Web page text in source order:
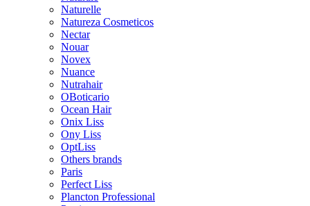
Naturelle
Natureza Cosmeticos
Nectar
Nouar
Novex
Nuance
Nutrahair
OBoticario
Ocean Hair
Onix Liss
Ony Liss
OptLiss
Others brands
Paris
Perfect Liss
Plancton Professional